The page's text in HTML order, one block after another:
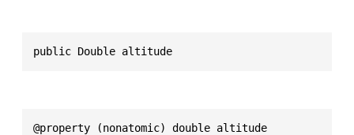
public Double altitude
@property (nonatomic) double altitude